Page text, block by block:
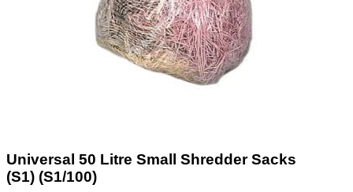
Universal 50 Litre Small Shredder Sacks
(S1) (S1/100)